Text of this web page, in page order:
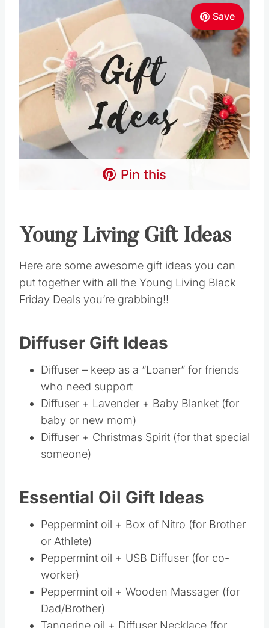
Pin this
Young Living Gift Ideas
Here are some awesome gift ideas you can put
together with all the Young Living Black Friday
Diffuser Gift Ideas
Diffuser – keep as a “Loaner” for friends
who need support
Diffuser + Lavender + Baby Blanket (for
someone)
Essential Oil Gift Ideas
Peppermint oil + Box of Nitro (for Brother or
Athlete)
Peppermint oil + USB Diffuser (for co-
Dad/Brother)
Tangerine oil + Diffuser Necklace (for
friend)
Tangerine oil to make Body Butter (for
friends or stocking stuffers)
Stocking Stuffer Gift Ideas